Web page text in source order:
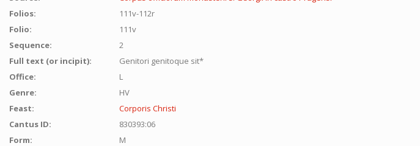
Folios:
111v-112r
Folio:
111v
Sequence:
2
Full text (or incipit):
Genitori genitoque sit*
Office:
L
Genre:
HV
Feast:
Corporis Christi
Cantus ID:
830393:06
Form:
M